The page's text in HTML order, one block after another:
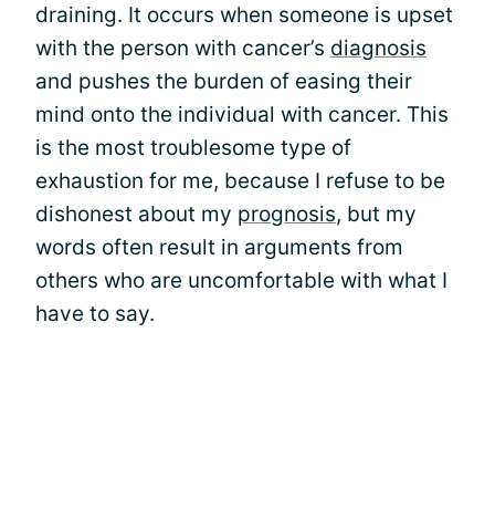
draining. It occurs when someone is upset
with the person with cancer’s diagnosis
and pushes the burden of easing their
mind onto the individual with cancer. This
is the most troublesome type of
exhaustion for me, because I refuse to be
dishonest about my prognosis, but my
words often result in arguments from
others who are uncomfortable with what I
have to say.